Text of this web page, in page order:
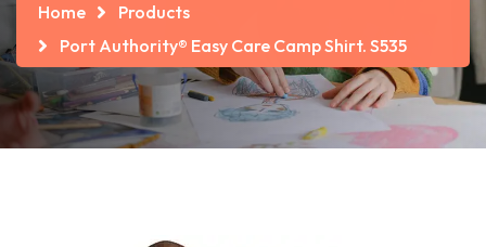
Home
Products
Port Authority® Easy Care Camp Shirt. S535